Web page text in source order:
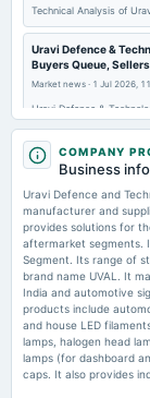
board Meetings
Quarterly Results
board Meetings
(Revised)
2025-05-28
board Meetings
Audited Results
2025-02-11
annual General Meeting
POM
Technical Analysis of
Uravi Defence &
Buyers Queue,
Market news · 1 Jul 2026,
Uravi Defence &
Enterprise value to
Limited –
Market news·1 Jul 2026,
Enterprise value to
NSE:URAVIDEF
Uravi Defence
scanx.trade
Market news·19 Jun 2026,
Uravi Defence clarifies
Uravi Defence
COMPANY
Business
Uravi Defence and
manufacturer and
provides solutions for
aftermarket segments.
Segment. Its range of
brand name UVAL. It
India and automotive
products include
and house LED
lamps, halogen head
lamps (for dashboard
caps. It also provides